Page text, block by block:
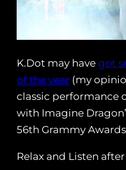
K.Dot may have got
of the year (my
classic performance
with Imagine
56th Grammy
Relax and Listen